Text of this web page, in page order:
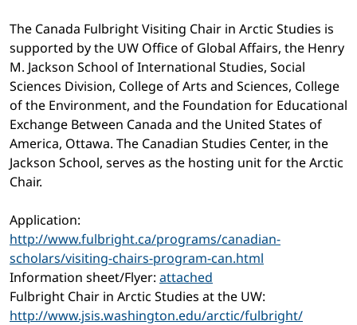
The Canada Fulbright Visiting Chair in Arctic Studies is
supported by the UW Office of Global Affairs, the Henry
M. Jackson School of International Studies, Social
Sciences Division, College of Arts and Sciences, College
of the Environment, and the Foundation for Educational
Exchange Between Canada and the United States of
America, Ottawa. The Canadian Studies Center, in the
Jackson School, serves as the hosting unit for the Arctic
Chair.
Application:
http://www.fulbright.ca/programs/canadian-
scholars/visiting-chairs-program-can.html
Information sheet/Flyer: attached
Fulbright Chair in Arctic Studies at the UW:
http://www.jsis.washington.edu/arctic/fulbright/